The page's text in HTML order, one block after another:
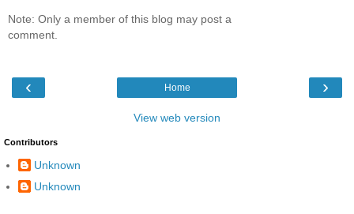
Note: Only a member of this blog may post a
comment.
‹ ›
Home
View web version
Contributors
Unknown
Unknown